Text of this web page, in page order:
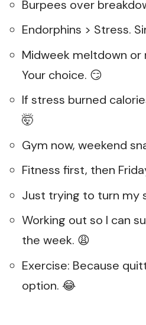
Burpees over
Endorphins > Stress.
Midweek meltdown
Your choice. 😏
If stress burned
🤯
Gym now, weekend
Fitness first, then
Just trying to turn my
Working out so I can
the week. 😩
Exercise: Because
option. 😂